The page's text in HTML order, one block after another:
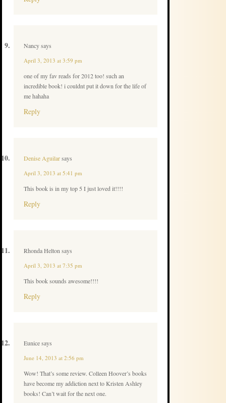
Nancysays
April 3, 2013 at 3:59 pm
one of my fav reads for 2012 too! such an
incredible book! i couldnt put it down for the life of
me hahaha
Reply
Denise Aguilarsays
April 3, 2013 at 5:41 pm
This book is in my top 5 I just loved it!!!!
Reply
Rhonda Heltonsays
April 3, 2013 at 7:35 pm
This book sounds awesome!!!!
Reply
Eunicesays
June 14, 2013 at 2:56 pm
Wow! That’s some review. Colleen Hoover’s books
have become my addiction next to Kristen Ashley
books! Can’t wait for the next one.